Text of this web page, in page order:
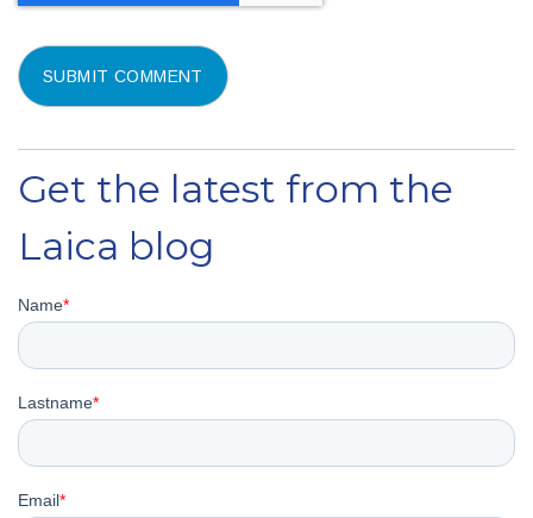
Get the latest from the
Laica blog